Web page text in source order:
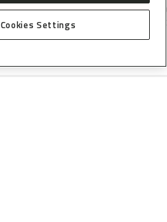
Cookies Settings